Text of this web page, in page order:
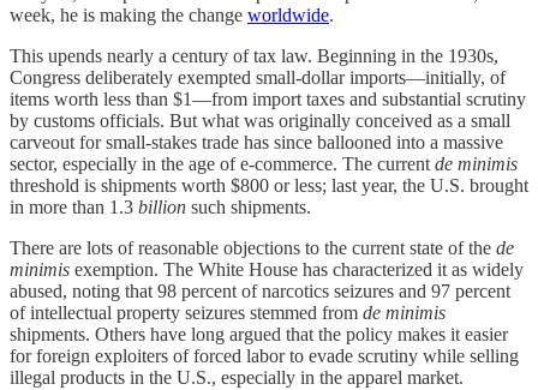
week, he is making the change worldwide.
This upends nearly a century of tax law. Beginning in the 1930s,
Congress deliberately exempted small-dollar imports—initially, of
items worth less than $1—from import taxes and substantial scrutiny
by customs officials. But what was originally conceived as a small
carveout for small-stakes trade has since ballooned into a massive
sector, especially in the age of e-commerce. The current de minimis
threshold is shipments worth $800 or less; last year, the U.S. brought
in more than 1.3 billion such shipments.
There are lots of reasonable objections to the current state of the de
minimis exemption. The White House has characterized it as widely
abused, noting that 98 percent of narcotics seizures and 97 percent
of intellectual property seizures stemmed from de minimis
shipments. Others have long argued that the policy makes it easier
for foreign exploiters of forced labor to evade scrutiny while selling
illegal products in the U.S., especially in the apparel market.